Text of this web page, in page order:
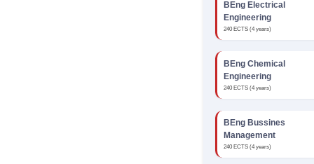
BEng Electrical
Engineering
240 ECTS (4 years)
BEng Chemical
Engineering
240 ECTS (4 years)
BEng Bussines
Management
240 ECTS (4 years)